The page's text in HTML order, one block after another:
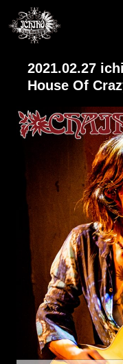
2021.02.27
House Of